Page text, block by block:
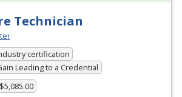
Technician
certification
Leading to a Credential